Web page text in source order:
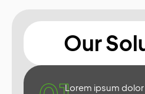
Our
Lorem ipsum dolor